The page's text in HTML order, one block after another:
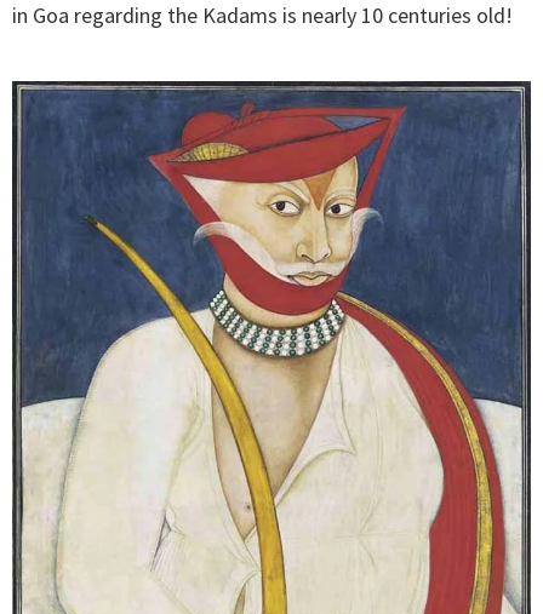
in Goa regarding the Kadams is nearly 10 centuries old!